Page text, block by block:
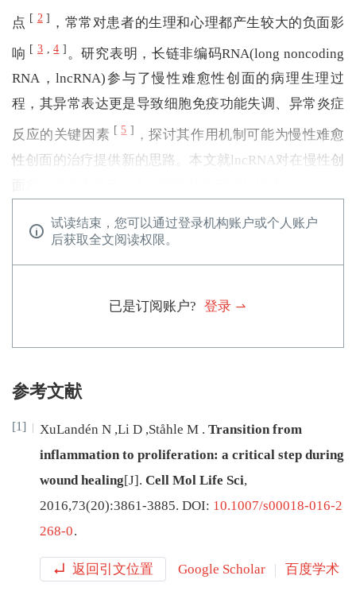
点 [ 2 ] ，常常对患者的生理和心理都产生较大的负面影
响 [ 3 ,4 ] 。研究表明，长链非编码RNA(long noncoding
RNA，lncRNA)参与了慢性难愈性创面的病理生理过
程，其异常表达更是导致细胞免疫功能失调、异常炎症
反应的关键因素 [ 5 ] ，探讨其作用机制可能为慢性难愈
性创面的治疗提供新的思路。本文就lncRNA对在慢性创
试读结束，您可以通过登录机构账户或个人账户
后获取全文阅读权限。
已是订阅账户? 登录
参考文献
[1] XuLandén N ,Li D ,Ståhle M . Transition from
inflammation to proliferation: a critical step during
wound healing[J]. Cell Mol Life Sci,
2016,73(20):3861-3885. DOI: 10.1007/s00018-016-2
268-0.
返回引文位置 Google Scholar 百度学术